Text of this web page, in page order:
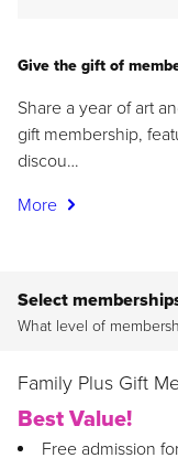
Give the gift of
Share a year of art
gift membership,
discou…
More
Select
What level of
Family Plus Gift
Best Value!
Free admission